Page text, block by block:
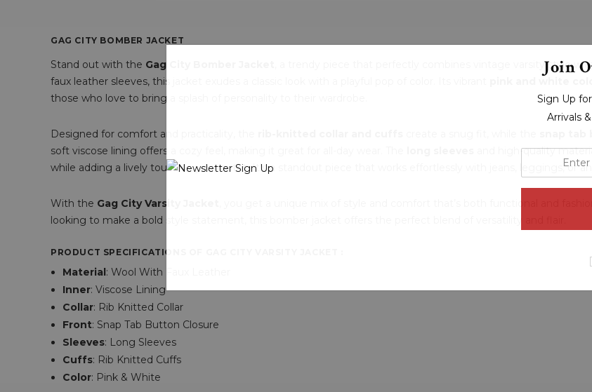
GAG CITY BOMBER JACKET
Stand out with the Gag City Bomber Jacket
, a trendy piece that perfectly combines vintage varsity style
faux leather sleeves, this jacket exudes a classic look with a playful pop of color. Its vibrant
those who love to bring a splash of personality to their wardrobe.
Designed for comfort and practicality, the
soft viscose lining offers a cozy feel, making it great for all-day wear. The
and high-quality
while adding a lively touch to your outfit. It’s a standout piece that works effortlessly with jeans, leggings, or
With the Gag City Varsity Jacket
, you get a unique mix of style and comfort that’s both functional and
looking to make a bold style statement, this bomber jacket offers the perfect blend of versatility and flair.
PRODUCT SPECIFICATIONS OF GAG CITY VARSITY JACKET :
Material: Wool With Faux Leather
Inner: Viscose Lining
Collar: Rib Knitted Collar
Front: Snap Tab Button Closure
Sleeves: Long Sleeves
Cuffs: Rib Knitted Cuffs
Color: Pink & White
Join
Sign Up
Arrivals
your
email